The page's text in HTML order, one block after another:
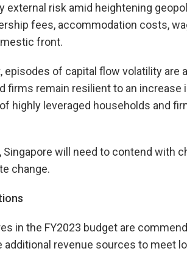
external risk amid heightening
fees, accommodation costs,
front.
episodes of capital flow volatility are
firms remain resilient to an
highly leveraged households and
Singapore will need to contend with
change.
in the FY2023 budget are
additional revenue sources to meet